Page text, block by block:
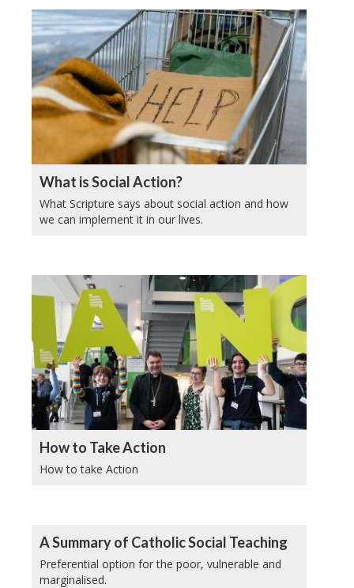
What is Social Action?
What Scripture says about social action and how
we can implement it in our lives.
How to Take Action
How to take Action
A Summary of Catholic Social Teaching
Preferential option for the poor, vulnerable and
marginalised.